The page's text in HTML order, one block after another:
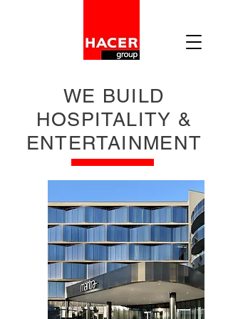
WE BUILD
HOSPITALITY &
ENTERTAINMENT